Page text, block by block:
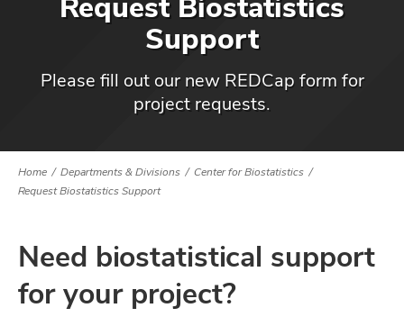
Support
Please fill out our new REDCap form for
project requests.
Home Departments & Divisions
Center for Biostatistics
Request Biostatistics Support
Need biostatistical support
for your project?